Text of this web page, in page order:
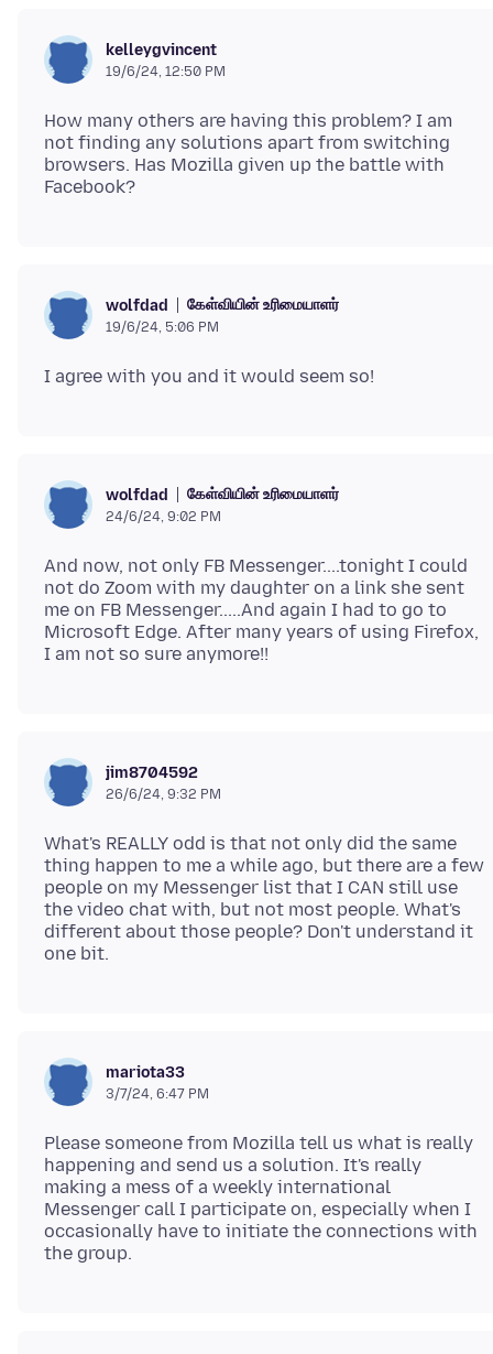
kelleygvincent
19/6/24, 12:50 PM
How many others are having this problem? I am
not finding any solutions apart from switching
browsers. Has Mozilla given up the battle with
wolfdad கேள்வியின் உரிமையாளர்
19/6/24, 5:06 PM
wolfdad கேள்வியின் உரிமையாளர்
24/6/24, 9:02 PM
And now, not only FB Messenger....tonight I could
not do Zoom with my daughter on a link she sent
me on FB Messenger.....And again I had to go to
Microsoft Edge. After many years of using Firefox,
jim8704592
26/6/24, 9:32 PM
What's REALLY odd is that not only did the same
thing happen to me a while ago, but there are a few
people on my Messenger list that I CAN still use
the video chat with, but not most people. What's
different about those people? Don't understand it
mariota33
3/7/24, 6:47 PM
Please someone from Mozilla tell us what is really
happening and send us a solution. It's really
making a mess of a weekly international
Messenger call I participate on, especially when I
occasionally have to initiate the connections with